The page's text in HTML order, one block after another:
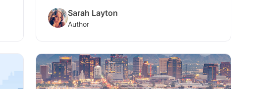
understanding rent-to-own lease
agreements will set you up for success as a
Sarah Layton
Author